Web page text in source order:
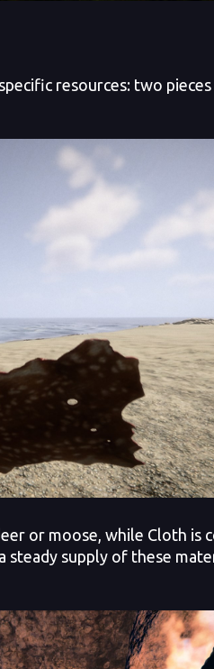
resources: two
or moose, while Cloth is
steady supply of these